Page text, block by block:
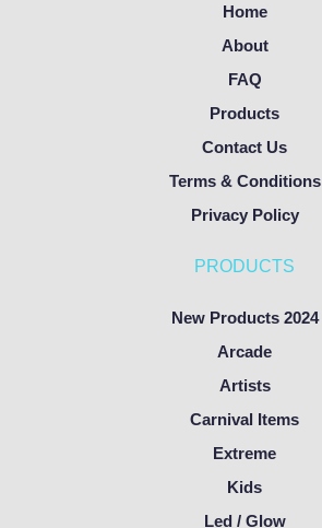
Home
About
FAQ
Products
Contact Us
Terms & Conditions
Privacy Policy
PRODUCTS
New Products 2024
Arcade
Artists
Carnival Items
Extreme
Kids
Led / Glow